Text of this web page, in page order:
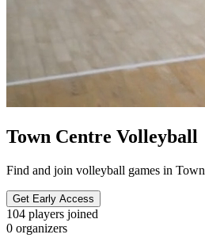
Town Centre Volleyball
Find and join volleyball games in
Get Early Access
104 players joined
0 organizers